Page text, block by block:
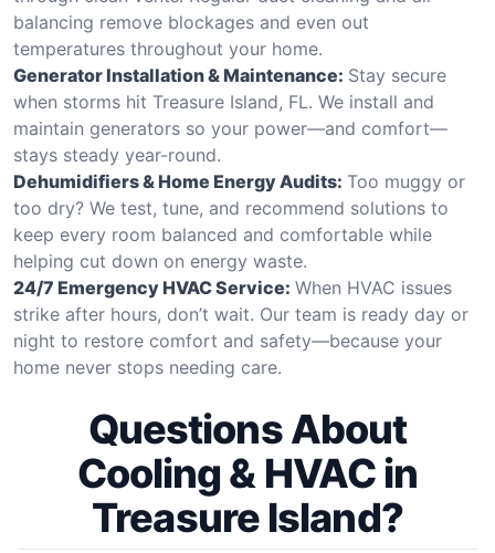
balancing remove blockages and even out
temperatures throughout your home.
Generator Installation & Maintenance: Stay secure
when storms hit Treasure Island, FL. We install and
maintain generators so your power—and comfort—
stays steady year-round.
Dehumidifiers & Home Energy Audits: Too muggy or
too dry? We test, tune, and recommend solutions to
keep every room balanced and comfortable while
helping cut down on energy waste.
24/7 Emergency HVAC Service: When HVAC issues
strike after hours, don’t wait. Our team is ready day or
night to restore comfort and safety—because your
home never stops needing care.
Questions About
Cooling & HVAC in
Treasure Island?